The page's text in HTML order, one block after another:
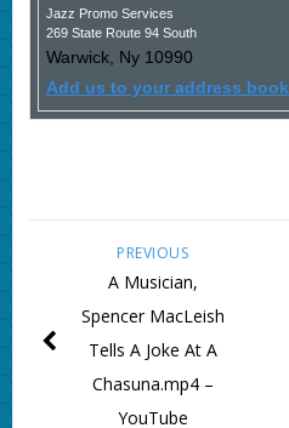
Jazz Promo Services
269 State Route 94 South
Warwick, Ny 10990
Add us to your address book
PREVIOUS
A Musician,
Spencer MacLeish
Tells A Joke At A
Chasuna.mp4 –
YouTube